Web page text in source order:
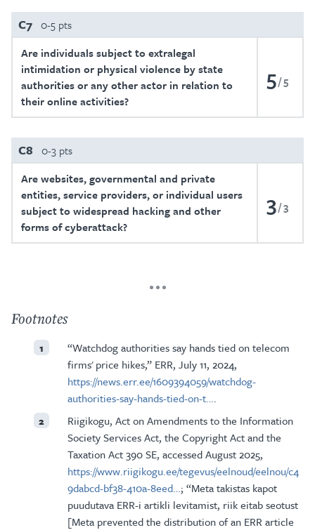
C7 0-5 pts
Are individuals subject to extralegal
intimidation or physical violence by state
authorities or any other actor in relation to
their online activities?
5 5
C8 0-3 pts
Are websites, governmental and private
entities, service providers, or individual users
subject to widespread hacking and other
forms of cyberattack?
3 3
Footnotes
1
“Watchdog authorities say hands tied on telecom
firms' price hikes,” ERR, July 11, 2024,
https://news.err.ee/1609394059/watchdog-
authorities-say-hands-tied-on-t….
2
Riigikogu, Act on Amendments to the Information
Society Services Act, the Copyright Act and the
Taxation Act 390 SE, accessed August 2025,
https://www.riigikogu.ee/tegevus/eelnoud/eelnou/c4
9dabcd-bf38-410a-8eed…; “Meta takistas kapot
puudutava ERR-i artikli levitamist, riik eitab seotust
[Meta prevented the distribution of an ERR article